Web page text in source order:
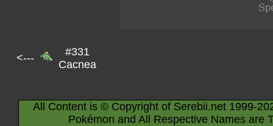
<---
#331
Cacnea
All Content is © Copyright of Serebii.net 1999-
Pokémon and All Respective Names are